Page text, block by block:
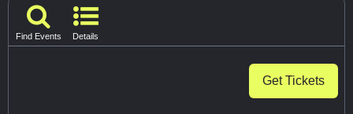
Find Events Details
Get Tickets